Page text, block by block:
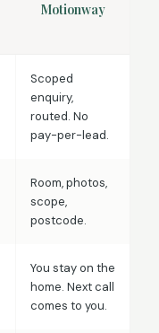
Motionway
Scoped
enquiry,
routed. No
pay-per-lead.
Room, photos,
scope,
postcode.
You stay on the
home. Next call
comes to you.